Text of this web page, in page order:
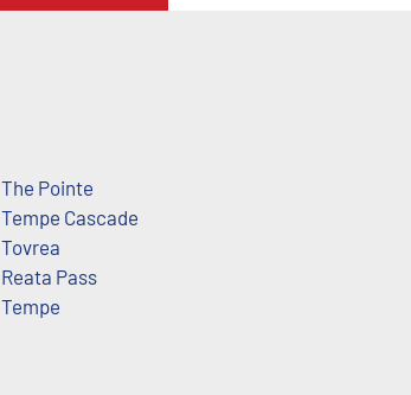
The Pointe
Tempe Cascade
Tovrea
Reata Pass
Tempe